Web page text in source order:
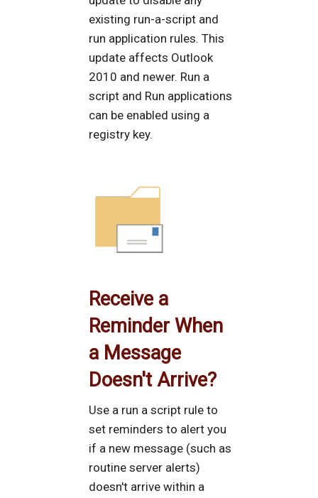
existing run-a-script and
run application rules. This
update affects Outlook
2010 and newer. Run a
script and Run applications
can be enabled using a
registry key.
Receive a
Reminder When
a Message
Doesn't Arrive?
Use a run a script rule to
set reminders to alert you
if a new message (such as
routine server alerts)
doesn't arrive within a